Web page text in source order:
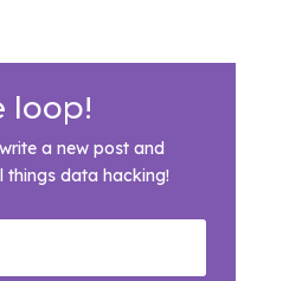
loop!
a new post and
things data hacking!